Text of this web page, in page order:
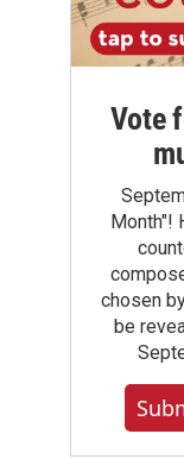
Vote
Month"!
chosen
be